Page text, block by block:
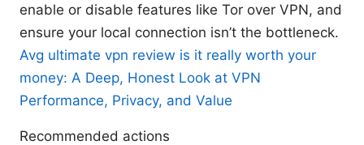
enable or disable features like Tor over VPN, and
ensure your local connection isn’t the bottleneck.
Avg ultimate vpn review is it really worth your
money: A Deep, Honest Look at VPN
Performance, Privacy, and Value
Recommended actions